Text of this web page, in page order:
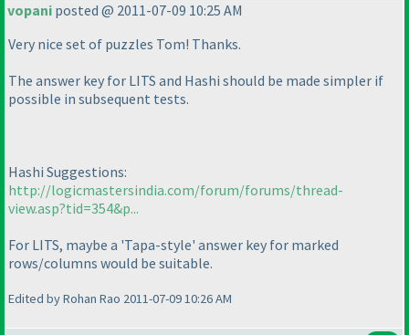
vopani posted @ 2011-07-09 10:25 AM
Very nice set of puzzles Tom! Thanks.
The answer key for LITS and Hashi should be made simpler if
possible in subsequent tests.
Hashi Suggestions:
http://logicmastersindia.com/forum/forums/thread-
view.asp?tid=354&p...
For LITS, maybe a 'Tapa-style' answer key for marked
rows/columns would be suitable.
Edited by Rohan Rao 2011-07-09 10:26 AM